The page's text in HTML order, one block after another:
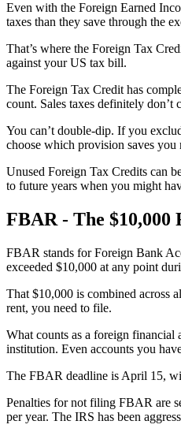
Even with the Foreign Earned
taxes than they save through the
That’s where the Foreign Tax
against your US tax bill.
The Foreign Tax Credit has
count. Sales taxes definitely don’t
You can’t double-dip. If you
choose which provision saves
Unused Foreign Tax Credits can
to future years when you might
FBAR - The $10,000
FBAR stands for Foreign Bank
exceeded $10,000 at any point
That $10,000 is combined across
rent, you need to file.
What counts as a foreign financial
institution. Even accounts you
The FBAR deadline is April 15,
Penalties for not filing FBAR are
per year. The IRS has been